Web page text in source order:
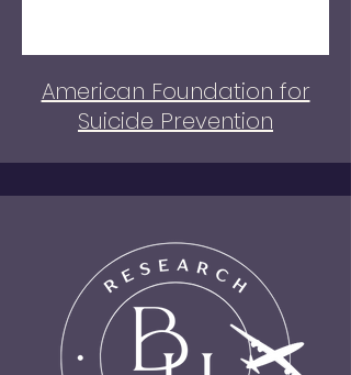
American Foundation for
Suicide Prevention